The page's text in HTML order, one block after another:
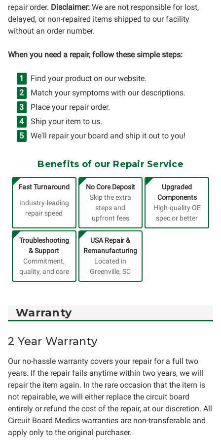
repair order. Disclaimer: We are not responsible for lost,
delayed, or non-repaired items shipped to our facility
without an order number.
When you need a repair, follow these simple steps:
Find your product on our website.
Match your symptoms with our descriptions.
Place your repair order.
Ship your item to us.
We'll repair your board and ship it out to you!
Benefits of our Repair Service
Fast Turnaround
Industry-leading
repair speed
No Core Deposit
Skip the extra
steps and
upfront fees
Upgraded
Components
High-quality OE
spec or better
Troubleshooting
& Support
Commitment,
quality, and care
USA Repair &
Remanufacturing
Located in
Greenville, SC
Warranty
2 Year Warranty
Our no-hassle warranty covers your repair for a full two
years. If the repair fails anytime within two years, we will
repair the item again. In the rare occasion that the item is
not repairable, we will either replace the circuit board
entirely or refund the cost of the repair, at our discretion. All
Circuit Board Medics warranties are non-transferable and
apply only to the original purchaser.